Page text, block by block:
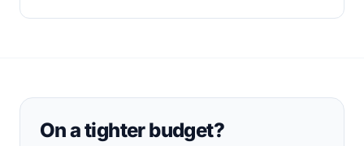
On a tighter budget?